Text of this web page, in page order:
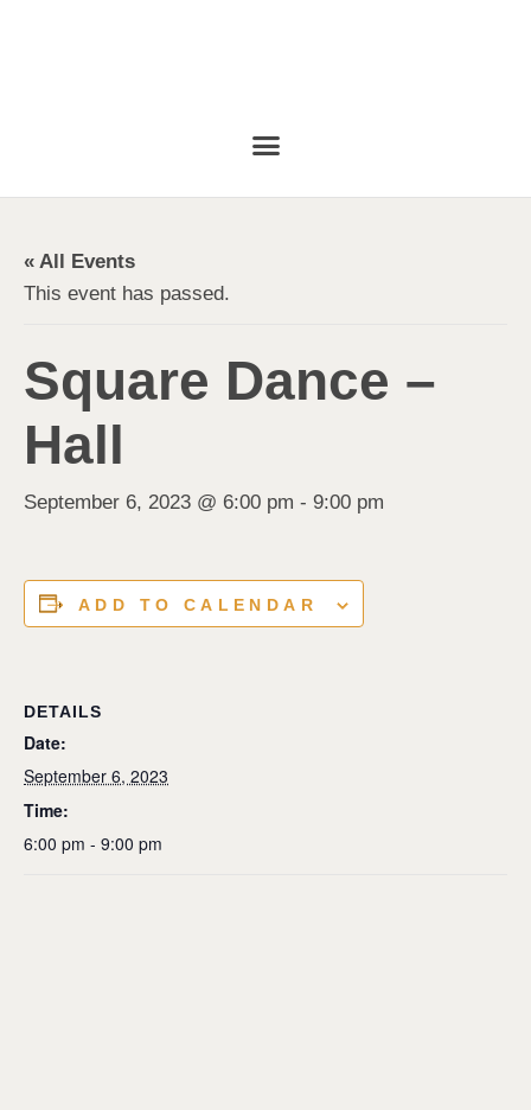
« All Events
This event has passed.
Square Dance –
Hall
September 6, 2023 @ 6:00 pm - 9:00 pm
ADD TO CALENDAR
DETAILS
Date:
September 6, 2023
Time:
6:00 pm - 9:00 pm